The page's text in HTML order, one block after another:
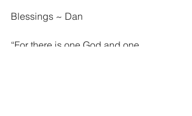
Blessings ~ Dan
“For there is one God and one